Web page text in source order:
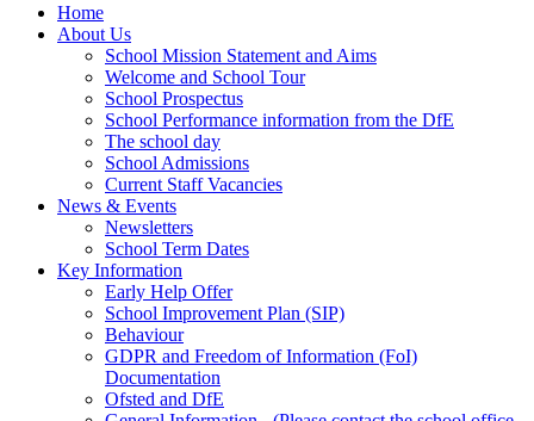
Home
About Us
School Mission Statement and Aims
Welcome and School Tour
School Prospectus
School Performance information from the DfE
The school day
School Admissions
Current Staff Vacancies
News & Events
Newsletters
School Term Dates
Key Information
Early Help Offer
School Improvement Plan (SIP)
Behaviour
GDPR and Freedom of Information (FoI)
Documentation
Ofsted and DfE